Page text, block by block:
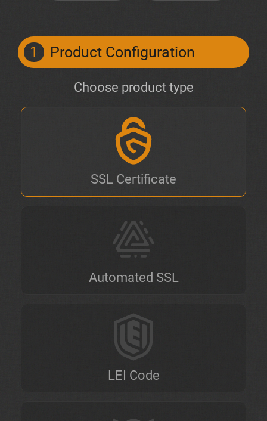
1 Product Configuration
Choose product type
SSL Certificate
Automated SSL
LEI Code